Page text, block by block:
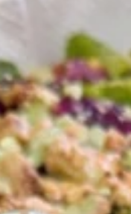
Pick-up Menu
Plates
Family Meals
CHICKEN SHAWARMA &
SHAWARMA COMES
WITH ROASTED
HUMMUS/TZATZIKI/SPICY
SALAD BAG OF PITA